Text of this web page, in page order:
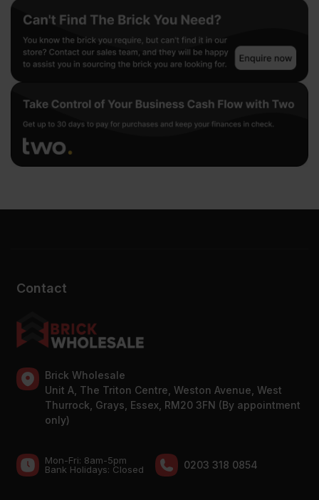
Contact
Brick Wholesale
Unit A, The Triton Centre, Weston Avenue, West
Thurrock, Grays, Essex, RM20 3FN (By appointment
only)
Mon-Fri: 8am-5pm
Bank Holidays: Сlosed
0203 318 0854